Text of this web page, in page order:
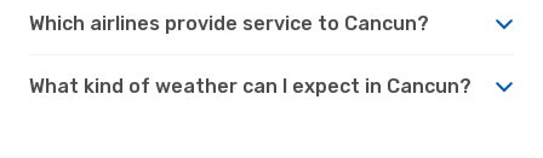
Which airlines provide service to Cancun?
What kind of weather can I expect in Cancun?